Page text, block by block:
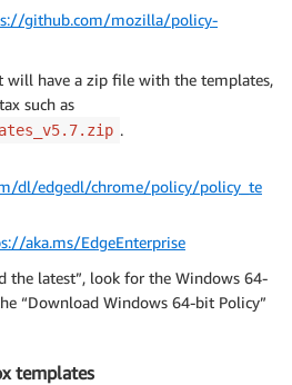
github.com/mozilla/policy-
will have a zip file with the templates,
such as
.
dl/edgedl/chrome/policy/policy_te
aka.ms/EdgeEnterprise
the latest”, look for the Windows 64-
“Download Windows 64-bit Policy”
templates